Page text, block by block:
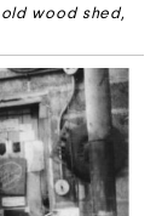
old wood shed,